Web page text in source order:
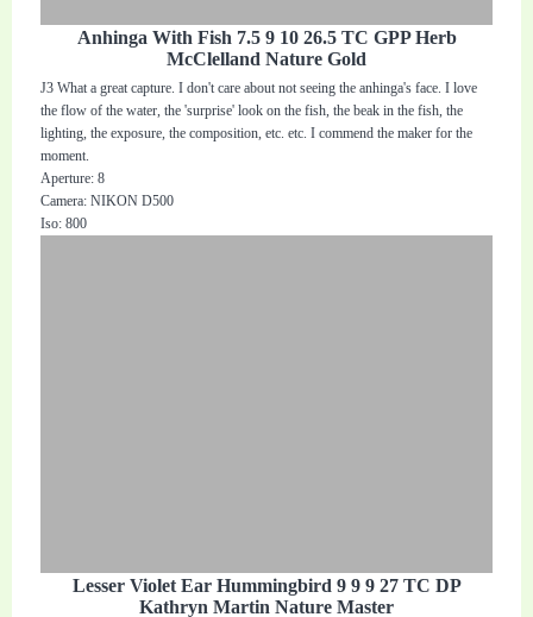
Anhinga With Fish 7.5 9 10 26.5 TC GPP Herb
McClelland Nature Gold
J3 What a great capture. I don't care about not seeing the anhinga's face. I love
the flow of the water, the 'surprise' look on the fish, the beak in the fish, the
lighting, the exposure, the composition, etc. etc. I commend the maker for the
moment.
Aperture: 8
Camera: NIKON D500
Iso: 800
Lesser Violet Ear Hummingbird 9 9 9 27 TC DP
Kathryn Martin Nature Master